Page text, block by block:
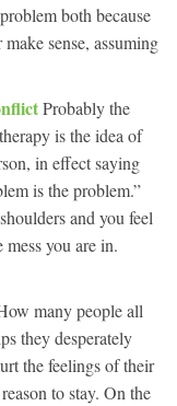
both because
sense, assuming
Probably the
is the idea of
in effect saying
is the problem.”
and you feel
you are in.
many people all
they desperately
the feelings of their
to stay. On the